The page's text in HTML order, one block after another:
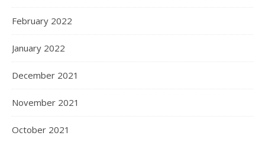
February 2022
January 2022
December 2021
November 2021
October 2021